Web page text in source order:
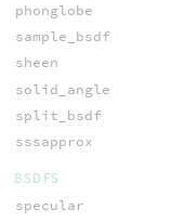
phonglobe
sample_bsdf
sheen
solid_angle
split_bsdf
sssapprox
BSDFS
specular